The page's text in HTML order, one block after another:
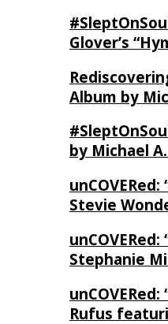
Glover’s
Album by
by Michael
Stevie
Stephanie
Rufus